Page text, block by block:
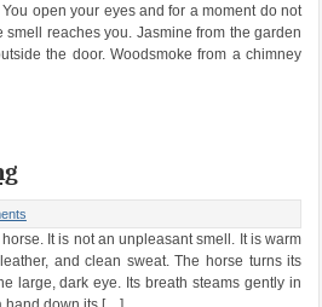
open your eyes and for a moment do not
smell reaches you. Jasmine from the garden
the door. Woodsmoke from a chimney
It is not an unpleasant smell. It is warm
and clean sweat. The horse turns its
large, dark eye. Its breath steams gently in